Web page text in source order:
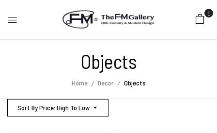
0
Objects
Home Decor Objects
Sort By Price: High To Low